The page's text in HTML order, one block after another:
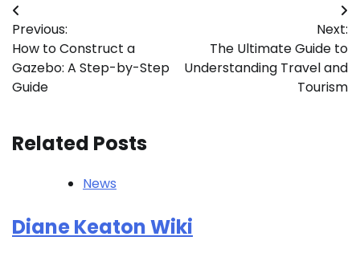
Post
navigation
Previous:
How to Construct a
Gazebo: A Step-by-Step
Guide
Next:
The Ultimate Guide to
Understanding Travel and
Tourism
Related Posts
News
Diane Keaton Wiki